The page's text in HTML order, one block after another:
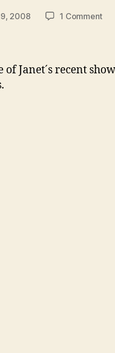
2008 1 Commenton
Los
of Janet´s recent